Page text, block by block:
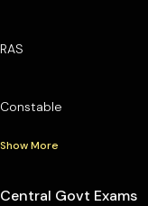
RAS
Constable
Show More
Central Govt Exams